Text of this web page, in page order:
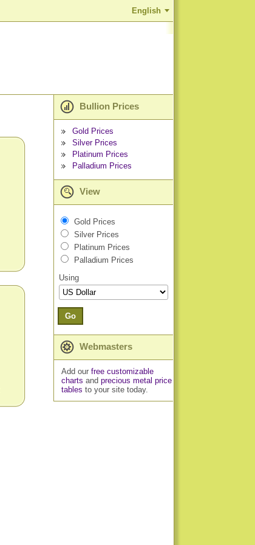
English
Bullion Prices
Gold Prices
Silver Prices
Platinum Prices
Palladium Prices
View
Gold Prices
Silver Prices
Platinum Prices
Palladium Prices
Using
Go
Webmasters
Add our free customizable
charts and precious metal price
tables to your site today.